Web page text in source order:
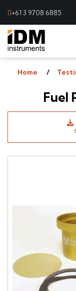
+61 3 9708 6885
Home
Fuel